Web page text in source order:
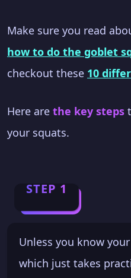
Make sure you read
how to do the goblet
checkout these 10
Here are the key steps
your squats.
STEP 1
Unless you know
which just takes